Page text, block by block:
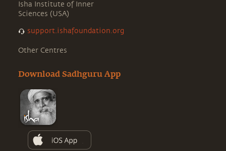
Isha Institute of Inner
Sciences (USA)
support.ishafoundation.org
Other Centres
Download Sadhguru App